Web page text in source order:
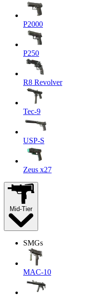
P2000
P250
R8 Revolver
Tec-9
USP-S
Zeus x27
Mid-Tier
SMGs
MAC-10